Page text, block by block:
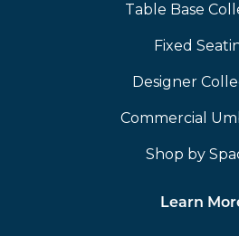
Table Base
Fixed
Designer
Commercial
Shop by
Learn